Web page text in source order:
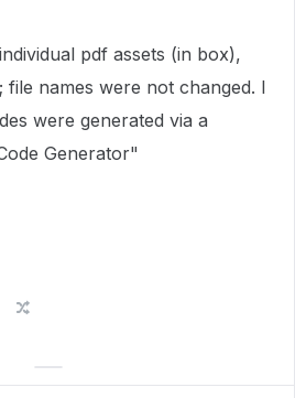
pdf assets (in box),
names were not changed. I
were generated via a
Generator"